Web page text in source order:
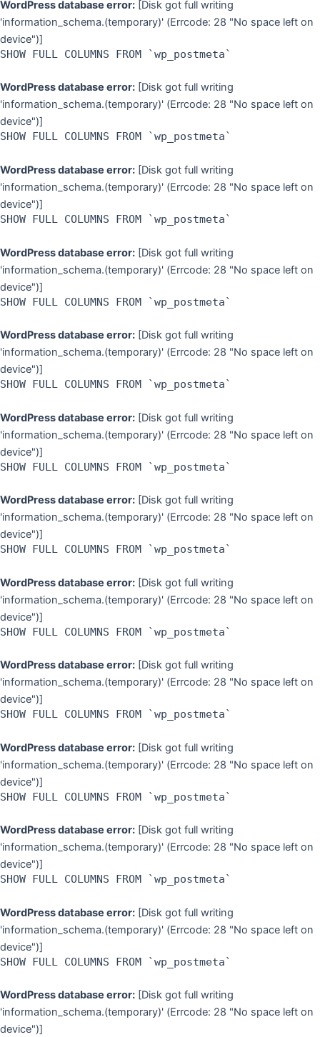
WordPress database error: [Disk got full writing
'information_schema.(temporary)' (Errcode: 28 "No space left on
device")]
SHOW FULL COLUMNS FROM `wp_postmeta`
WordPress database error: [Disk got full writing
'information_schema.(temporary)' (Errcode: 28 "No space left on
device")]
SHOW FULL COLUMNS FROM `wp_postmeta`
WordPress database error: [Disk got full writing
'information_schema.(temporary)' (Errcode: 28 "No space left on
device")]
SHOW FULL COLUMNS FROM `wp_postmeta`
WordPress database error: [Disk got full writing
'information_schema.(temporary)' (Errcode: 28 "No space left on
device")]
SHOW FULL COLUMNS FROM `wp_postmeta`
WordPress database error: [Disk got full writing
'information_schema.(temporary)' (Errcode: 28 "No space left on
device")]
SHOW FULL COLUMNS FROM `wp_postmeta`
WordPress database error: [Disk got full writing
'information_schema.(temporary)' (Errcode: 28 "No space left on
device")]
SHOW FULL COLUMNS FROM `wp_postmeta`
WordPress database error: [Disk got full writing
'information_schema.(temporary)' (Errcode: 28 "No space left on
device")]
SHOW FULL COLUMNS FROM `wp_postmeta`
WordPress database error: [Disk got full writing
'information_schema.(temporary)' (Errcode: 28 "No space left on
device")]
SHOW FULL COLUMNS FROM `wp_postmeta`
WordPress database error: [Disk got full writing
'information_schema.(temporary)' (Errcode: 28 "No space left on
device")]
SHOW FULL COLUMNS FROM `wp_postmeta`
WordPress database error: [Disk got full writing
'information_schema.(temporary)' (Errcode: 28 "No space left on
device")]
SHOW FULL COLUMNS FROM `wp_postmeta`
WordPress database error: [Disk got full writing
'information_schema.(temporary)' (Errcode: 28 "No space left on
device")]
SHOW FULL COLUMNS FROM `wp_postmeta`
WordPress database error: [Disk got full writing
'information_schema.(temporary)' (Errcode: 28 "No space left on
device")]
SHOW FULL COLUMNS FROM `wp_postmeta`
WordPress database error: [Disk got full writing
'information_schema.(temporary)' (Errcode: 28 "No space left on
device")]